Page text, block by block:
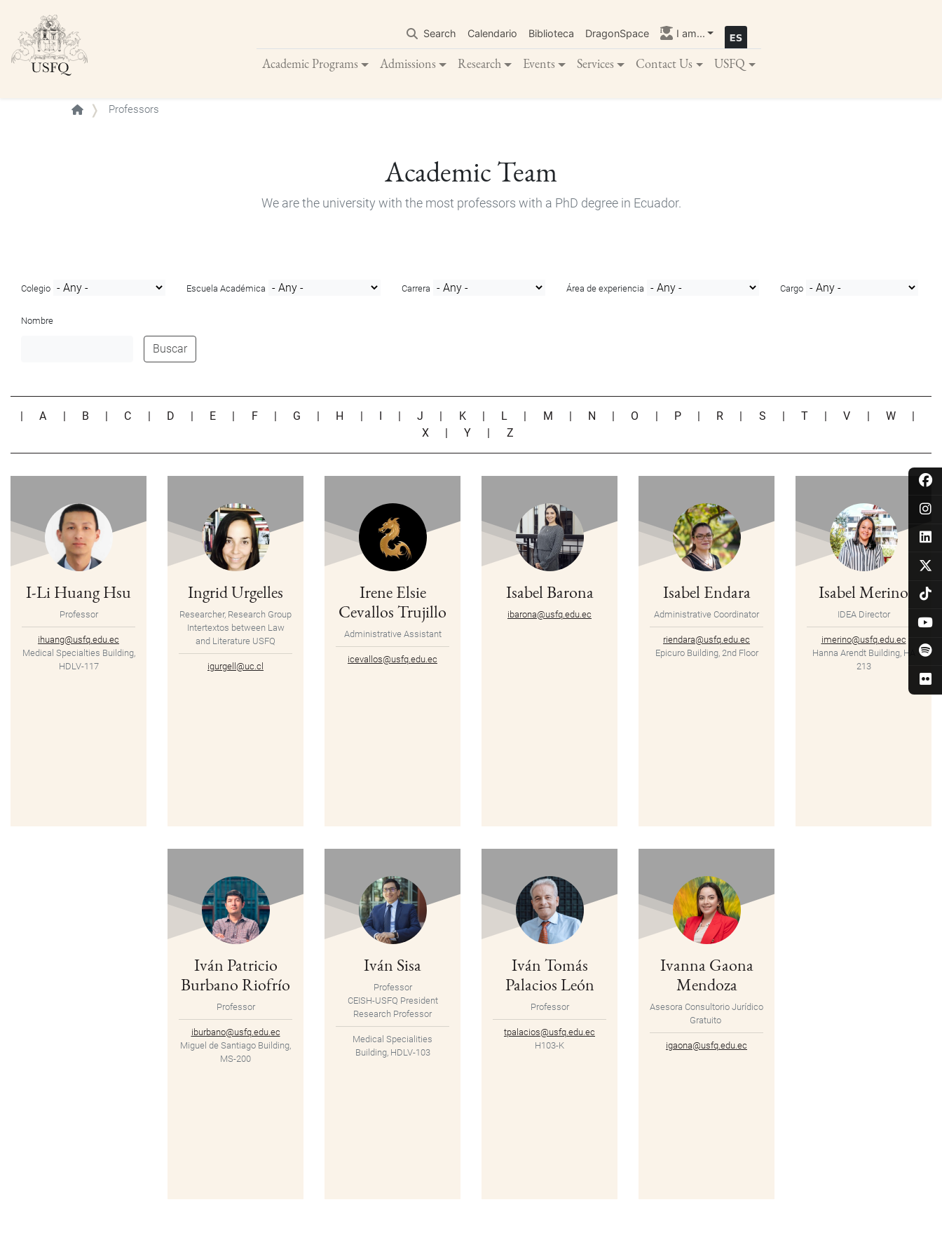
main
content
Search Calendario Biblioteca DragonSpace I am...
Academic Programs Admissions Research Events Services Contact Us USFQ
Professors
Academic Team
We are the university with the most professors with a PhD degree in Ecuador.
Colegio Escuela Académica Carrera Área de experiencia Cargo
Nombre
Buscar
|A B C D E F G H |J K L M N O P R S |T |V W
X
|Y Z
I-Li Huang Hsu
Professor
ihuang@usfq.edu.ec
Medical Specialties Building,
HDLV-117
Ingrid Urgelles
Researcher, Research Group
Intertextos between Law
and Literature USFQ
igurgell@uc.cl
Irene Elsie
Cevallos Trujillo
Administrative Assistant
icevallos@usfq.edu.ec
Isabel Barona
ibarona@usfq.edu.ec
Isabel Endara
Administrative Coordinator
riendara@usfq.edu.ec
Epicuro Building, 2nd Floor
Isabel Merino
IDEA Director
imerino@usfq.edu.ec
Hanna Arendt Building, HA
213
Iván Patricio
Burbano Riofrío
Professor
iburbano@usfq.edu.ec
Miguel de Santiago Building,
MS-200
Iván Sisa
Professor
CEISH-USFQ President
Research Professor
Medical Specialities
Building, HDLV-103
Iván Tomás
Palacios León
Professor
tpalacios@usfq.edu.ec
H103-K
Ivanna Gaona
Mendoza
Asesora Consultorio Jurídico
Gratuito
igaona@usfq.edu.ec